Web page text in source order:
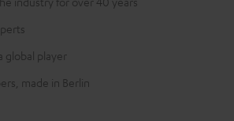
global player
made in Berlin